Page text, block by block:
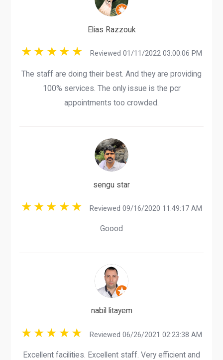
Elias Razzouk
Reviewed 01/11/2022 03:00:06 PM
The staff are doing their best. And they are providing
100% services. The only issue is the pcr
appointments too crowded.
sengu star
Reviewed 09/16/2020 11:49:17 AM
Goood
nabil litayem
Reviewed 06/26/2021 02:23:38 AM
Excellent facilities. Excellent staff. Very efficient and